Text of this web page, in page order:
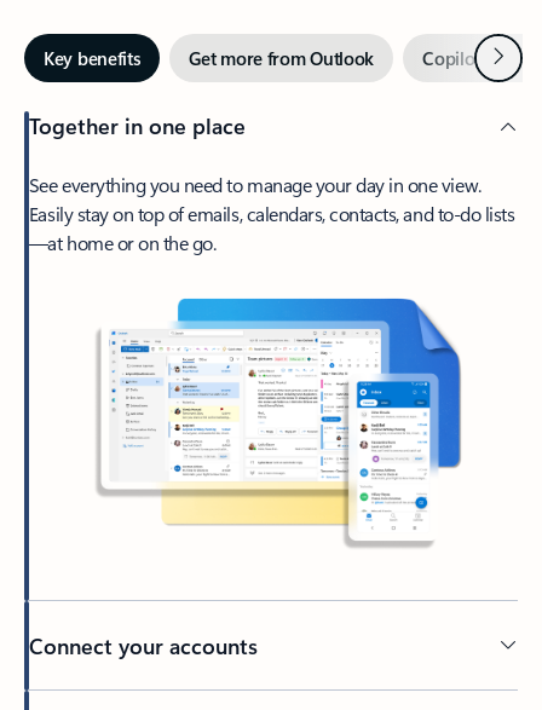
Key benefits Get more from Outlook Copilot inNext
Together in one place
See everything you need to manage your day in one view.
Easily stay on top of emails, calendars, contacts, and to-do lists
—at home or on the go.
Connect your accounts